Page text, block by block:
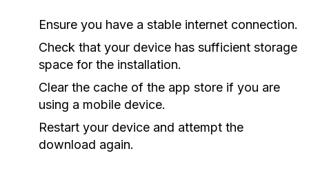
Ensure you have a stable internet connection.
Check that your device has sufficient storage
space for the installation.
Clear the cache of the app store if you are
using a mobile device.
Restart your device and attempt the
download again.